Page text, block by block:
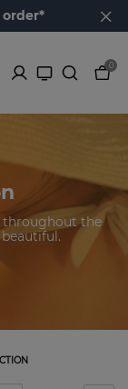
order*
0
throughout the